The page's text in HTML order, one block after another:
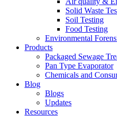
Solid Waste
Soil Testing
Food Testing
Environmental
Products
Packaged Sewage
Pan Type Evaporator
Chemicals and
Blog
Blogs
Updates
Resources